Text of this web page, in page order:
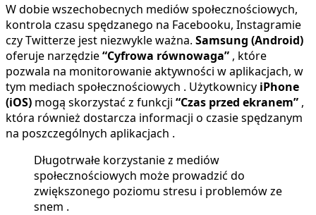
W dobie wszechobecnych mediów społecznościowych,
kontrola czasu spędzanego na Facebooku, Instagramie
czy Twitterze jest niezwykle ważna. Samsung (Android)
oferuje narzędzie“Cyfrowa równowaga” , które
pozwala na monitorowanie aktywności w aplikacjach, w
tym mediach społecznościowych . Użytkownicy iPhone
(iOS) mogą skorzystać z funkcji “Czas przed ekranem” ,
która również dostarcza informacji o czasie spędzanym
na poszczególnych aplikacjach .
Długotrwałe korzystanie z mediów
społecznościowych może prowadzić do
zwiększonego poziomu stresu i problemów ze
snem .